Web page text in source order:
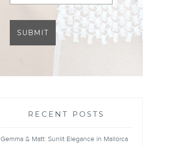
SUBMIT
RECENT POSTS
Gemma & Matt: Sunlit Elegance in Mallorca